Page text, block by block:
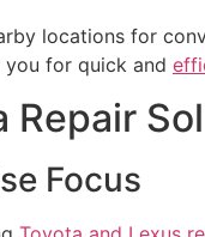
locations for
you for quick and
Repair
Focus